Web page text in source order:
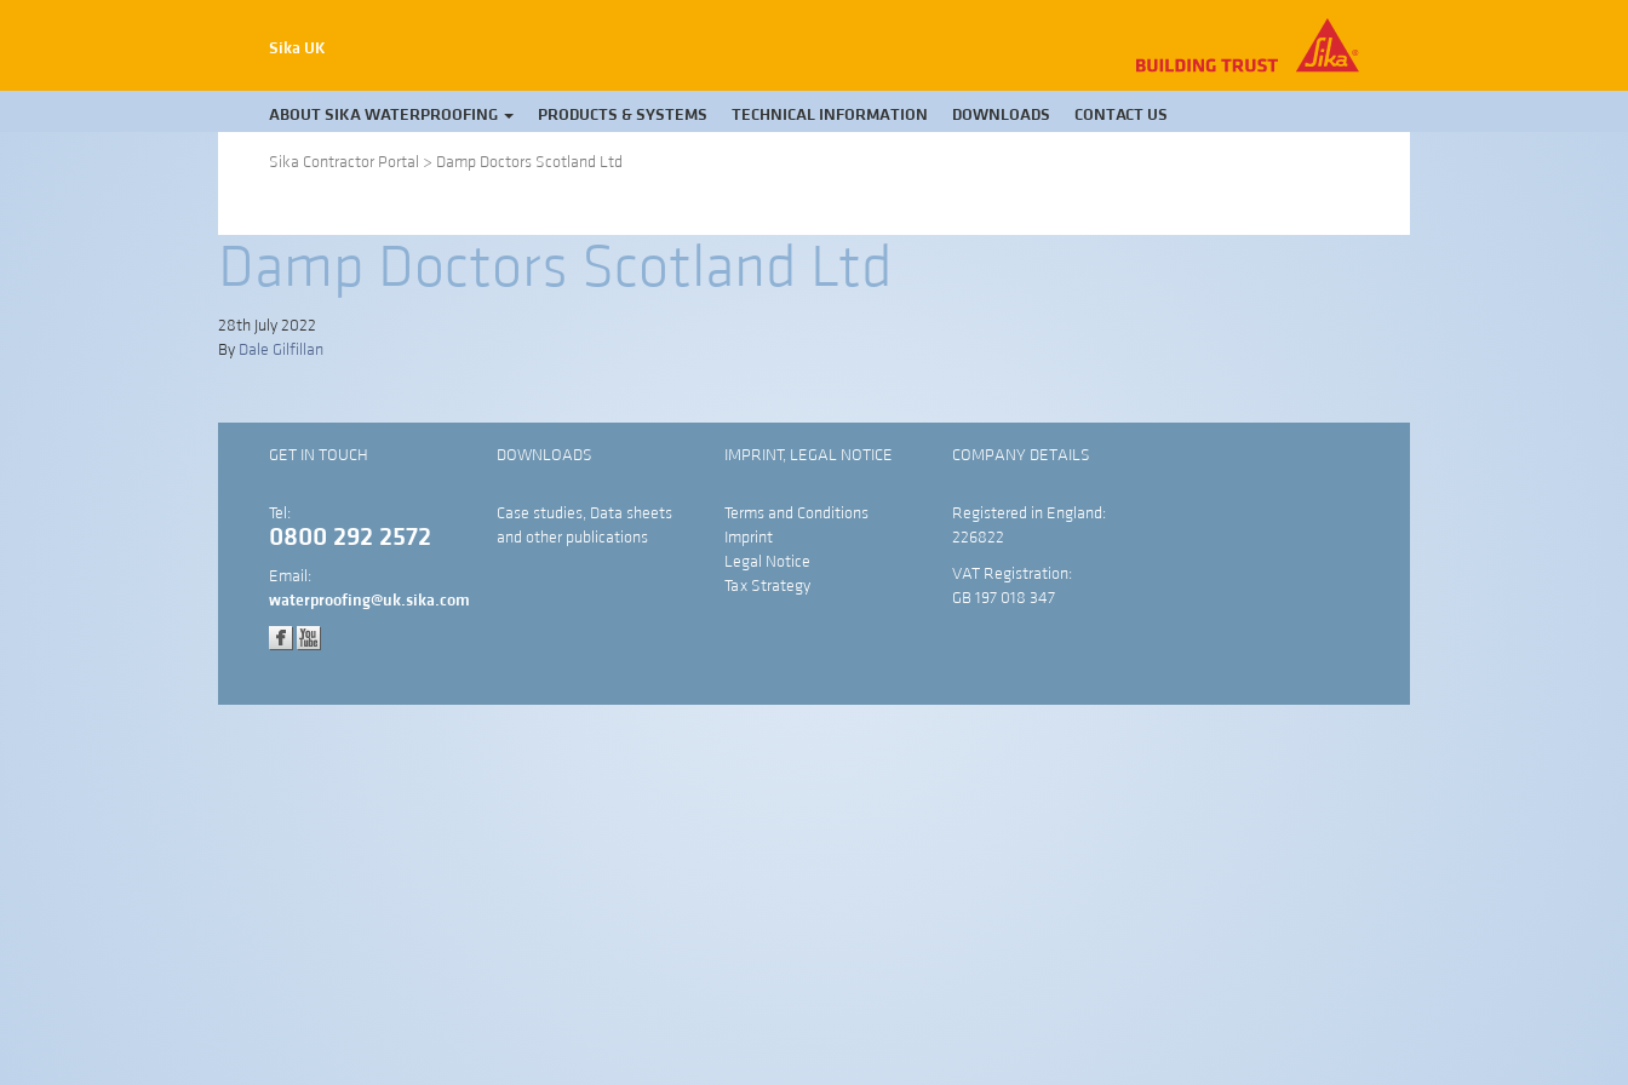
Sika UK
ABOUT SIKA WATERPROOFING PRODUCTS & SYSTEMS TECHNICAL INFORMATION DOWNLOADS CONTACT US
Sika Contractor Portal > Damp Doctors Scotland Ltd
Damp Doctors Scotland Ltd
28th July 2022
By Dale Gilfillan
GET IN TOUCH
Tel:
0800 292 2572
Email:
waterproofing@uk.sika.com
DOWNLOADS
Case studies, Data sheets
and other publications
IMPRINT, LEGAL NOTICE
Terms and Conditions
Imprint
Legal Notice
Tax Strategy
COMPANY DETAILS
Registered in England:
226822
VAT Registration:
GB 197 018 347